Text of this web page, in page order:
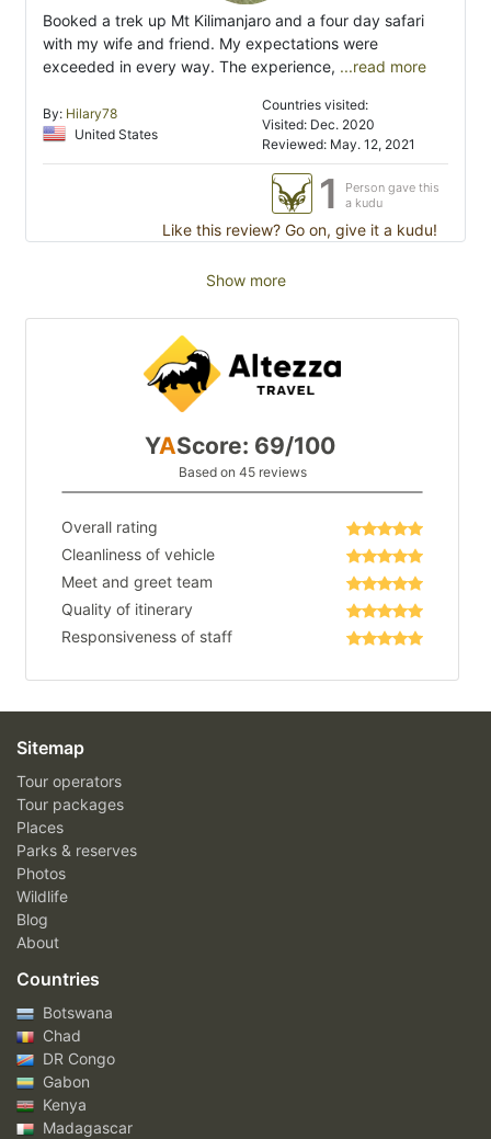
Booked a trek up Mt Kilimanjaro and a four day safari
with my wife and friend. My expectations were
exceeded in every way. The experience, ...read more
By: Hilary78
United States
Countries visited:
Visited: Dec. 2020
Reviewed: May. 12, 2021
1
Person gave this
a kudu
Like this review? Go on, give it a kudu!
Show more
YAScore: 69/100
Based on 45 reviews
Overall rating
Cleanliness of vehicle
Meet and greet team
Quality of itinerary
Responsiveness of staff
Sitemap
Tour operators
Tour packages
Places
Parks & reserves
Photos
Wildlife
Blog
About
Countries
Botswana
Chad
DR Congo
Gabon
Kenya
Madagascar